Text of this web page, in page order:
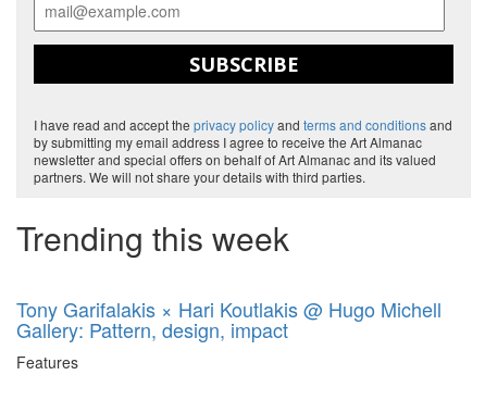
SUBSCRIBE
I have read and accept the privacy policyand terms and conditionsand
by submitting my email address I agree to receive the Art Almanac
newsletter and special offers on behalf of Art Almanac and its valued
partners. We will not share your details with third parties.
Trending this week
Tony Garifalakis × Hari Koutlakis @ Hugo Michell
Gallery: Pattern, design, impact
Features